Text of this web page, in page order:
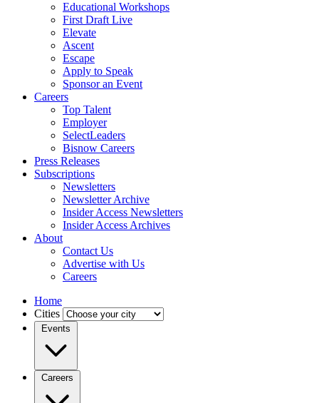
Educational Workshops
First Draft Live
Elevate
Ascent
Escape
Apply to Speak
Sponsor an Event
Careers
Top Talent
Employer
SelectLeaders
Bisnow Careers
Press Releases
Subscriptions
Newsletters
Newsletter Archive
Insider Access Newsletters
Insider Access Archives
About
Contact Us
Advertise with Us
Careers
Home
Cities
Events
Careers